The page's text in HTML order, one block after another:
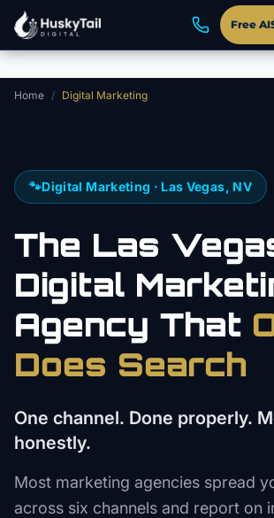
Skip to main content
Free
Home / Digital Marketing
🐾Digital Marketing · Las Vegas, NV
The Las
Digital
Agency That
Does Search
One channel. Done properly.
honestly.
Most marketing agencies spread
across six channels and report on